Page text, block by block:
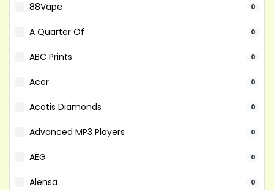
88Vape 0
A Quarter Of 0
ABC Prints 0
Acer 0
Acotis Diamonds 0
Advanced MP3 Players 0
AEG 0
Alensa 0